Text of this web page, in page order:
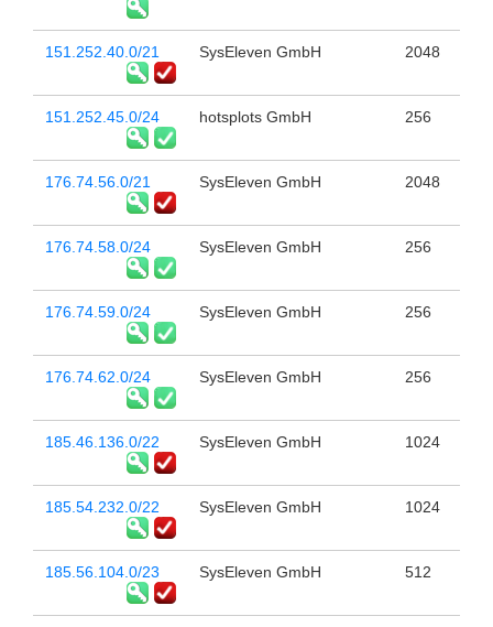
151.252.40.0/21 SysEleven GmbH 2048
151.252.45.0/24 hotsplots GmbH 256
176.74.56.0/21 SysEleven GmbH 2048
176.74.58.0/24 SysEleven GmbH 256
176.74.59.0/24 SysEleven GmbH 256
176.74.62.0/24 SysEleven GmbH 256
185.46.136.0/22 SysEleven GmbH 1024
185.54.232.0/22 SysEleven GmbH 1024
185.56.104.0/23 SysEleven GmbH 512